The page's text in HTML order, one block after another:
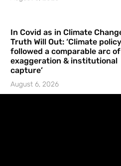
In Covid as in Climate
Truth Will Out: ‘Climate
followed a comparable arc of
exaggeration & institutional
capture’
August 6, 2026